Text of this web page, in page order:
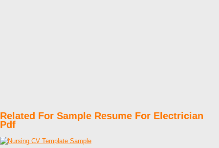
Related For Sample Resume For Electrician
Pdf